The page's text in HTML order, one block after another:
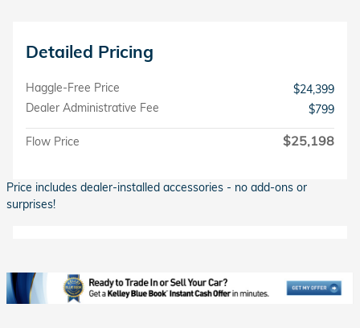
Detailed Pricing
Haggle-Free Price
$24,399
Dealer Administrative Fee
$799
Flow Price $25,198
Price includes dealer-installed accessories - no add-ons or
surprises!